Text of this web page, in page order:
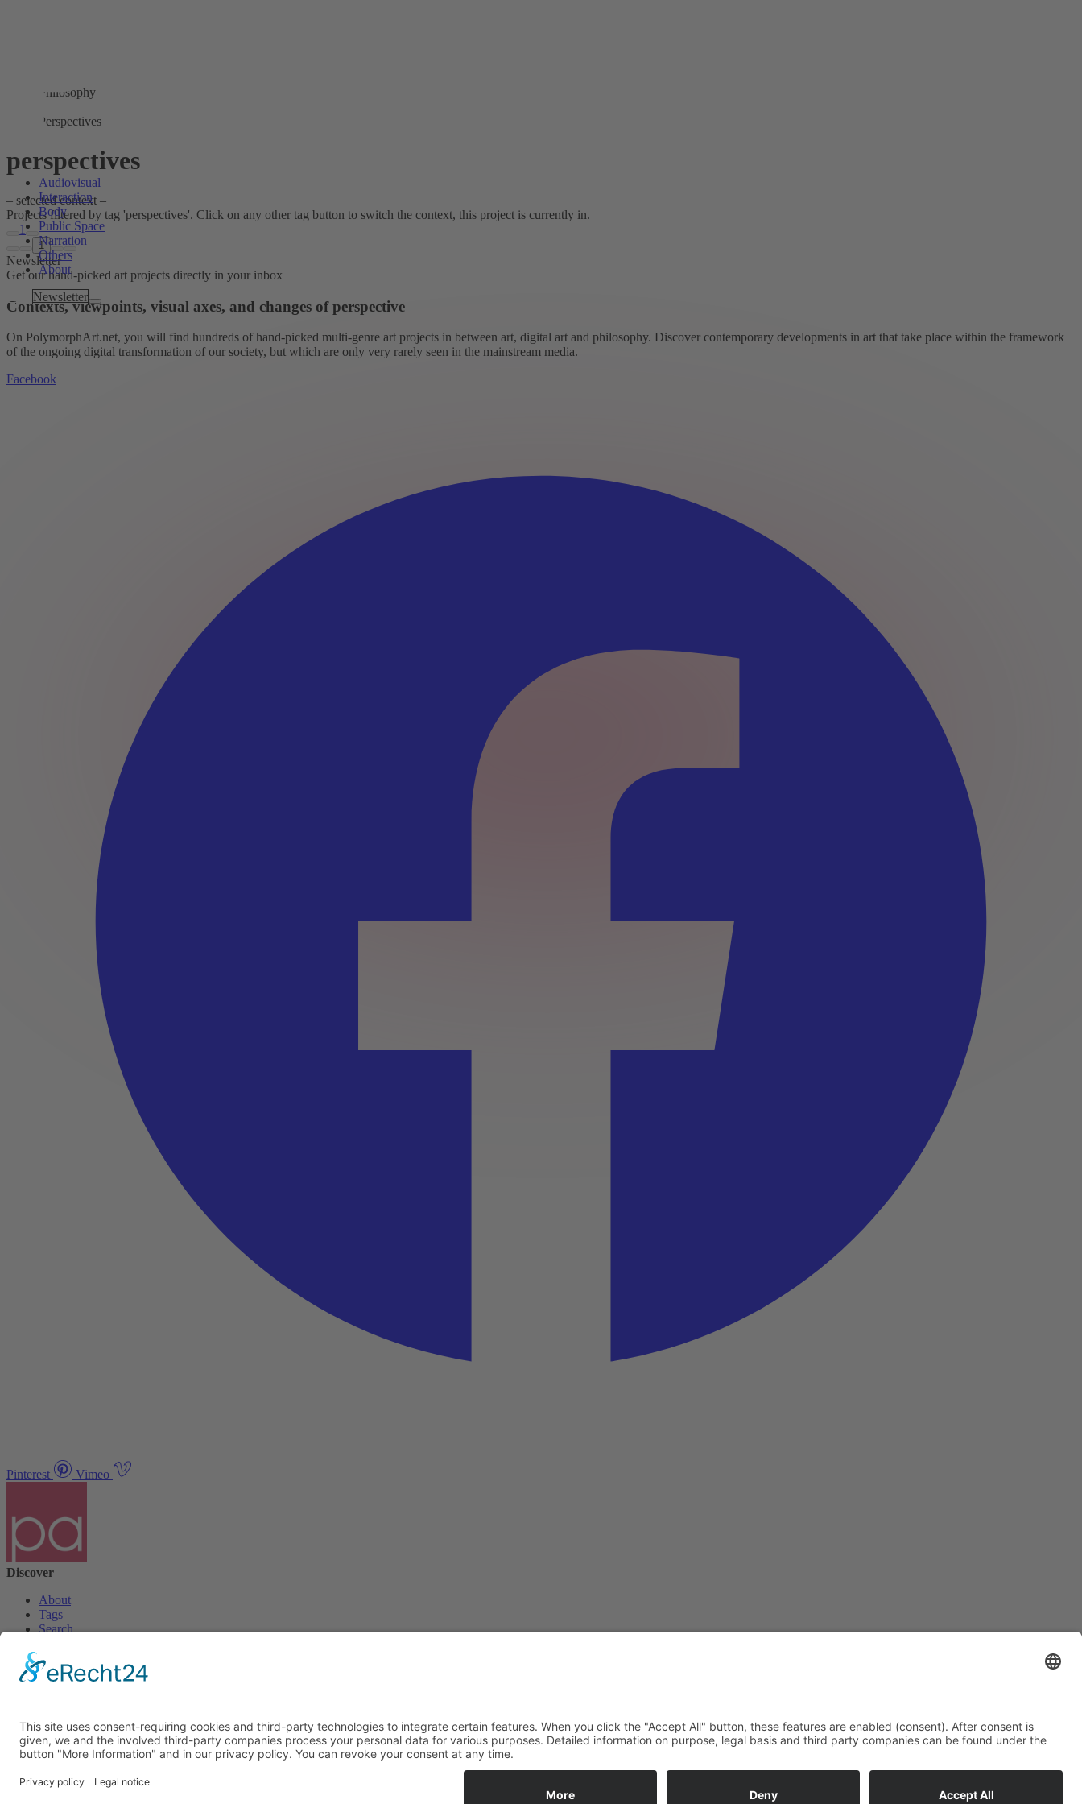
Audiovisual
Interaction
Body
Public Space
Narration
Others
About
Newsletter
Philosophy
Perspectives
perspectives
– selected context –
Projects filtered by tag 'perspectives'. Click on any other tag button to switch the context, this project is currently in.
1
1
Newsletter
Get our hand-picked art projects directly in your inbox
Contexts, viewpoints, visual axes, and changes of perspective
On PolymorphArt.net, you will find hundreds of hand-picked multi-genre art projects in between art, digital art and philosophy. Discover contemporary developments in art that take place within the framework
of the ongoing digital transformation of our society, but which are only very rarely seen in the mainstream media.
Facebook
Pinterest Vimeo
Discover
About
Tags
Search
Unsubscribe Newsletter
Info
Privacy Policy
Privacy Policy Social Media
Cookie Settings
© PolymorphArt.net 2026. Version 4.1.0. All rights reserved.